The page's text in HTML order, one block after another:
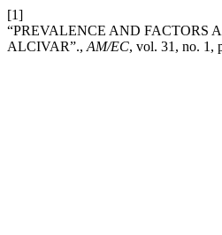
[1]
“PREVALENCE AND FACTORS
ALCIVAR”., AM/EC, vol. 31, no. 1,